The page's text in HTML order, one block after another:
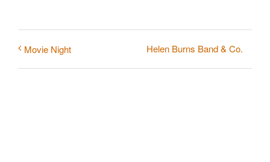
Movie Night Helen Burns Band & Co.